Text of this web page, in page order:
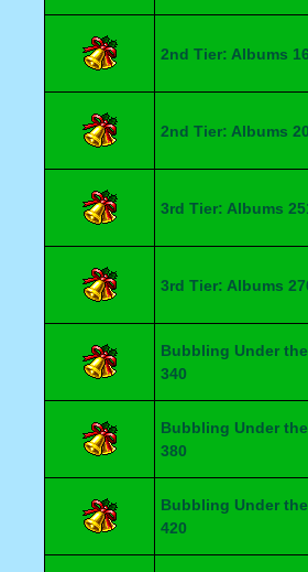
2nd Tier: Albums
2nd Tier: Albums
3rd Tier: Albums
3rd Tier: Albums
Bubbling Under
340
Bubbling Under
380
Bubbling Under
420